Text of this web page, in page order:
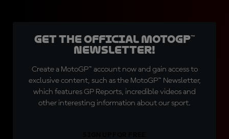
Get the official MotoGP™
Newsletter!
Create a MotoGP™ account now and gain access to
exclusive content, such as the MotoGP™ Newsletter,
which features GP Reports, incredible videos and
other interesting information about our sport.